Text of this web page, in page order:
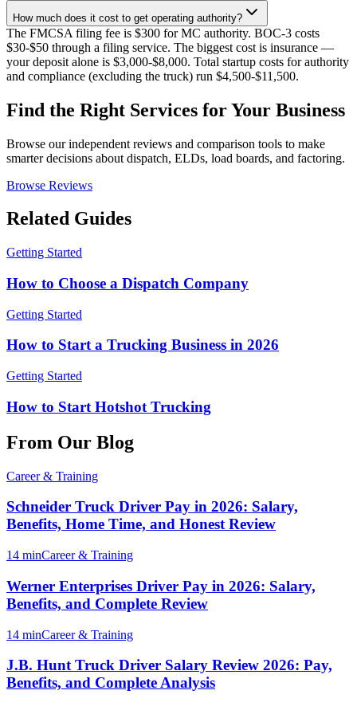
How much does it cost to get operating authority?
The FMCSA filing fee is $300 for MC authority. BOC-3 costs
$30-$50 through a filing service. The biggest cost is insurance —
your deposit alone is $3,000-$8,000. Total startup costs for authority
and compliance (excluding the truck) run $4,500-$11,500.
Find the Right Services for Your Business
Browse our independent reviews and comparison tools to make
smarter decisions about dispatch, ELDs, load boards, and factoring.
Browse Reviews
Related Guides
Getting Started
How to Choose a Dispatch Company
Getting Started
How to Start a Trucking Business in 2026
Getting Started
How to Start Hotshot Trucking
From Our Blog
Career & Training
Schneider Truck Driver Pay in 2026: Salary,
Benefits, Home Time, and Honest Review
14 minCareer & Training
Werner Enterprises Driver Pay in 2026: Salary,
Benefits, and Complete Review
14 minCareer & Training
J.B. Hunt Truck Driver Salary Review 2026: Pay,
Benefits, and Complete Analysis